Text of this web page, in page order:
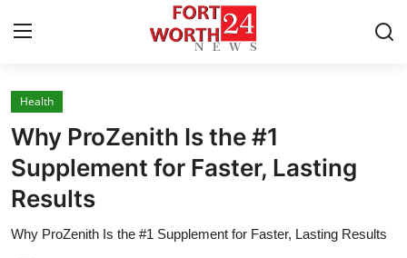
Home
Press Release
Contact
Health
Why ProZenith Is the #1
Supplement for Faster, Lasting
Results
Why ProZenith Is the #1 Supplement for Faster, Lasting Results